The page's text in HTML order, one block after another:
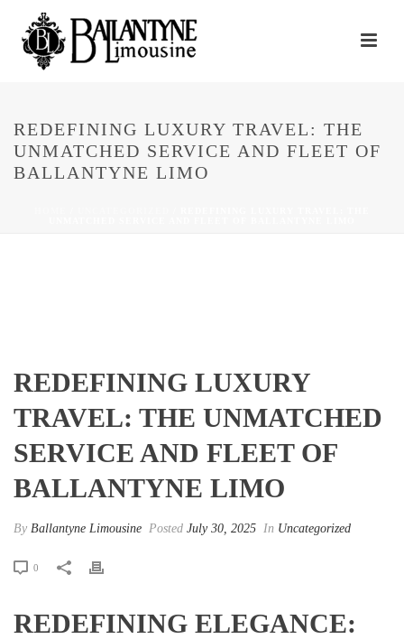
REDEFINING LUXURY TRAVEL: THE
UNMATCHED SERVICE AND FLEET OF
BALLANTYNE LIMO
REDEFINING LUXURY
TRAVEL: THE UNMATCHED
SERVICE AND FLEET OF
BALLANTYNE LIMO
By Ballantyne Limousine Posted July 30, 2025 In Uncategorized
0
REDEFINING ELEGANCE: